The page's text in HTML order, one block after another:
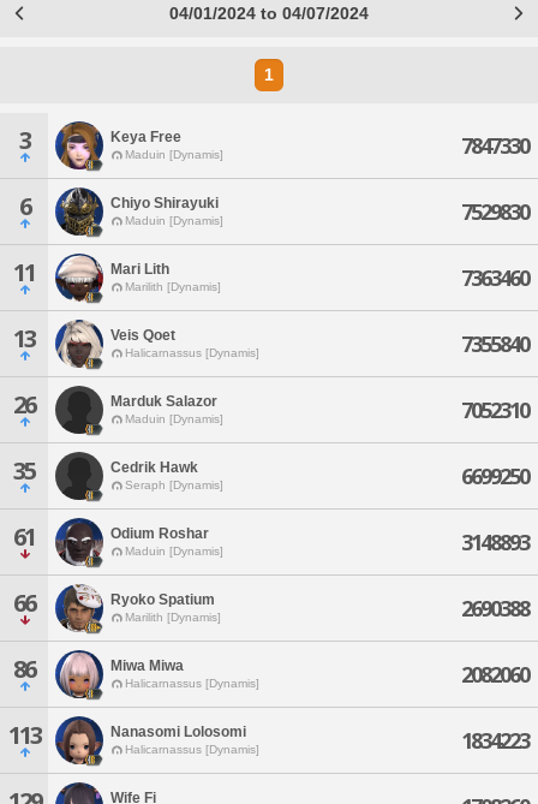
04/01/2024 to 04/07/2024
1
3 Keya Free
Maduin [Dynamis] 7847330
6 Chiyo Shirayuki
Maduin [Dynamis] 7529830
11 Mari Lith
Marilith [Dynamis] 7363460
13 Veis Qoet
Halicarnassus [Dynamis] 7355840
26 Marduk Salazor
Maduin [Dynamis] 7052310
35 Cedrik Hawk
Seraph [Dynamis] 6699250
61 Odium Roshar
Maduin [Dynamis] 3148893
66 Ryoko Spatium
Marilith [Dynamis] 2690388
86 Miwa Miwa
Halicarnassus [Dynamis] 2082060
113 Nanasomi Lolosomi
Halicarnassus [Dynamis] 1834223
Wife Fi